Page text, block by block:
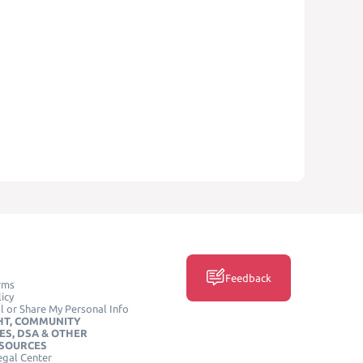
or Share My Personal Info
COMMUNITY
DSA & OTHER
Center
Feedback